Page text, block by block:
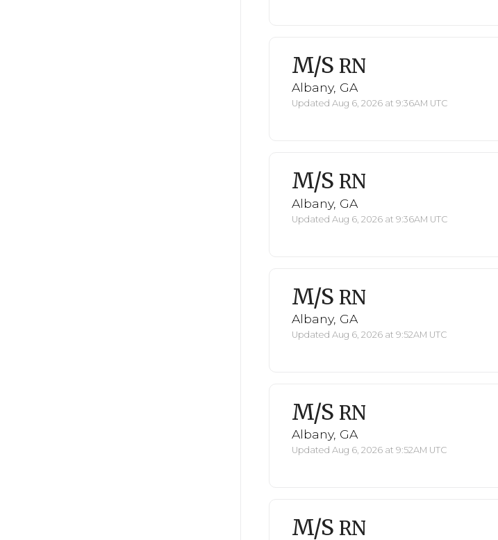
M/S RN
Albany, GA
Updated Aug 6, 2026 at 9:36AM UTC
M/S RN
Albany, GA
Updated Aug 6, 2026 at 9:36AM UTC
M/S RN
Albany, GA
Updated Aug 6, 2026 at 9:52AM UTC
M/S RN
Albany, GA
Updated Aug 6, 2026 at 9:52AM UTC
M/S RN